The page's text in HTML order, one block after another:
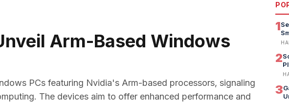
Arm-Based Windows
PCs featuring Nvidia's Arm-based processors, signaling
The devices aim to offer enhanced performance and
1
2
3